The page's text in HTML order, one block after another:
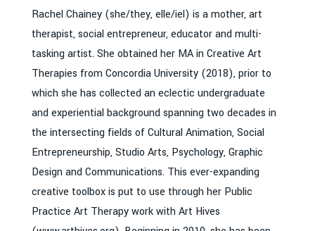
Rachel Chainey (she/they, elle/iel) is a mother, art
therapist, social entrepreneur, educator and multi-
tasking artist. She obtained her MA in Creative Art
Therapies from Concordia University (2018), prior to
which she has collected an eclectic undergraduate
and experiential background spanning two decades in
the intersecting fields of Cultural Animation, Social
Entrepreneurship, Studio Arts, Psychology, Graphic
Design and Communications. This ever-expanding
creative toolbox is put to use through her Public
Practice Art Therapy work with Art Hives